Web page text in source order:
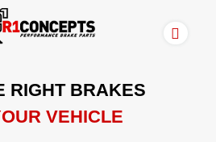
RIGHT BRAKES
VEHICLE